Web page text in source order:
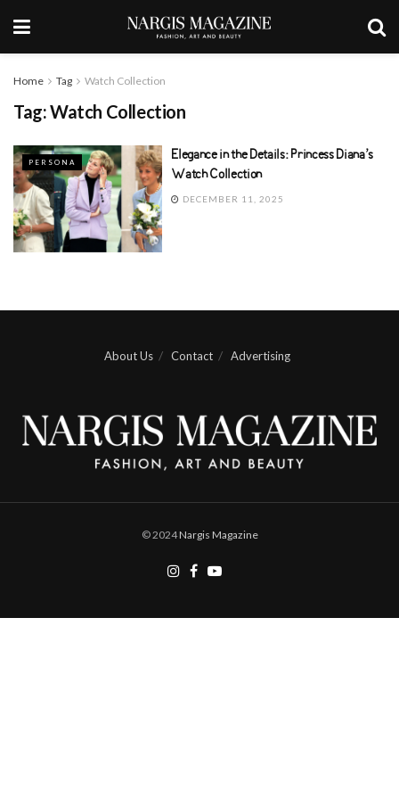
Home Tag Watch Collection
Tag:Watch Collection
PERSONA
Elegance in the Details: Princess Diana’s
Watch Collection
DECEMBER 11, 2025
About Us Contact Advertising
© 2024Nargis Magazine